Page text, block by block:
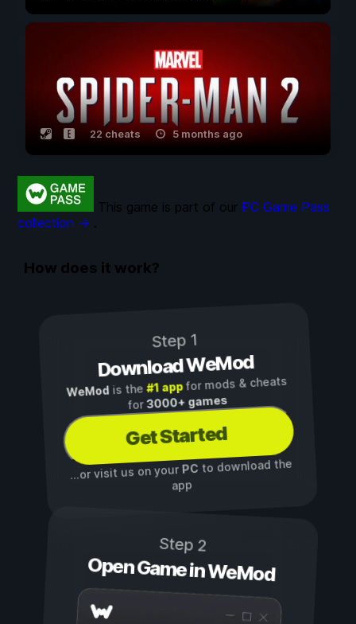
22 cheats 5 months ago
This game is part of our PC Game Pass
collection → .
How does it work?
Step 1
Download WeMod
WeMod is the#1 appfor mods & cheats
for3000+ games
Get Started
...or visit us on yourPCto download the
app
Step 2
Open Game in WeMod